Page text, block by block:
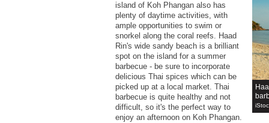
island of Koh Phangan also has
plenty of daytime activities, with
ample opportunities to swim or
snorkel along the coral reefs. Haad
Rin's wide sandy beach is a brilliant
spot on the island for a summer
barbecue - be sure to incorporate
delicious Thai spices which can be
picked up at a local market. Thai
barbecue is quite healthy and not
difficult, so it's the perfect way to
enjoy an afternoon on Koh Phangan.